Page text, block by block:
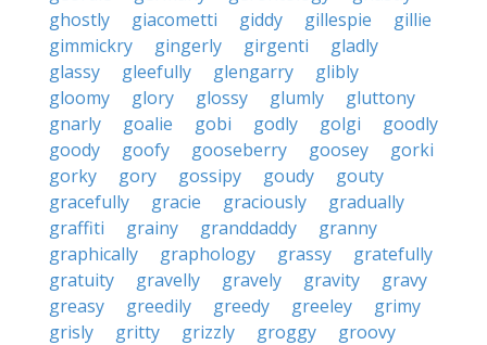
ghostly
giacometti giddy gillespie
gillie
gimmickry
gingerly girgenti
gladly
glassy
gleefully glengarry
glibly
gloomy
glory glossy glumly
gluttony
gnarly
goalie gobi godly golgi
goodly
goody
goofy gooseberry goosey
gorki
gorky
gory gossipy goudy
gouty
gracefully
gracie graciously
gradually
graffiti
grainy granddaddy
granny
graphically
graphology grassy
gratefully
gratuity
gravelly gravely gravity
gravy
greasy
greedily greedy greeley
grimy
grisly
gritty grizzly groggy
groovy